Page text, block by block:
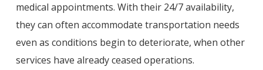
medical appointments. With their 24/7 availability,
they can often accommodate transportation needs
even as conditions begin to deteriorate, when other
services have already ceased operations.